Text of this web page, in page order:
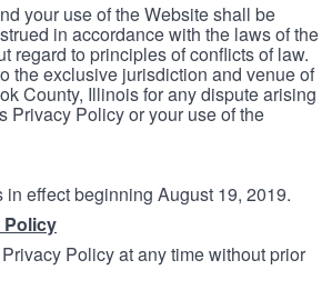
your use of the Website shall be
in accordance with the laws of the
regard to principles of conflicts of law.
the exclusive jurisdiction and venue of
County, Illinois for any dispute arising
Privacy Policy or your use of the
effect beginning August 19, 2019.
Policy
Policy at any time without prior